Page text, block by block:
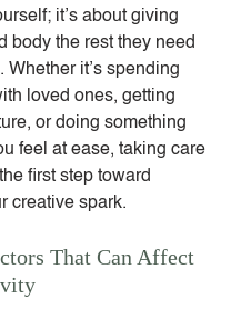
it’s about giving
body the rest they need
Whether it’s spending
loved ones, getting
or doing something
feel at ease, taking care
first step toward
creative spark.
That Can Affect